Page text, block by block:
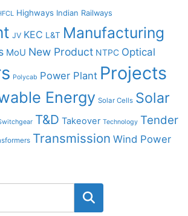
Highways Indian Railways
JV KEC L&T Manufacturing
MoU New Product NTPC Optical
Polycab Power Plant Projects
Energy Solar Cells Solar
T&D Takeover Technology Tender
Transmission Wind Power